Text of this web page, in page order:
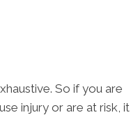
So if you are
injury or are at risk, it